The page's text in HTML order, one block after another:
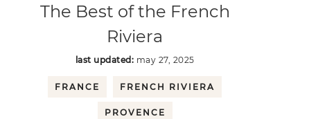
The Best of the French
Riviera
last updated: may 27, 2025
FRANCE FRENCH RIVIERA
PROVENCE